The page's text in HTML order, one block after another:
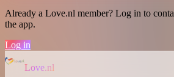
Already a Love.nl member? Log in to
the app.
Log in
Love.nl